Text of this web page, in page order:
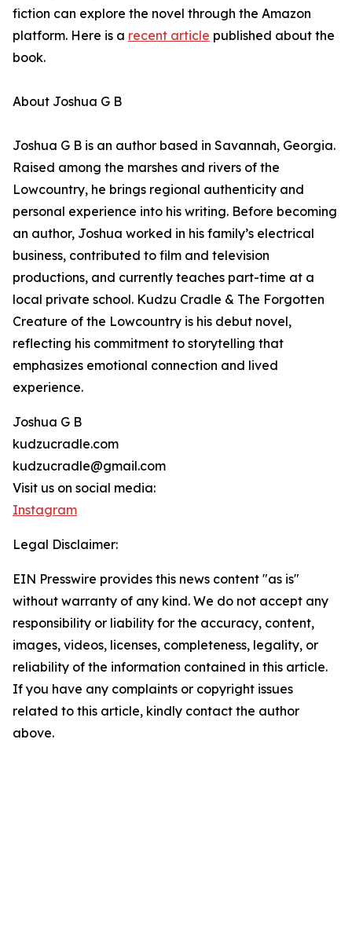
fiction can explore the novel through the Amazon
platform. Here is a recent article published about the
book.
About Joshua G B
Joshua G B is an author based in Savannah, Georgia.
Raised among the marshes and rivers of the
Lowcountry, he brings regional authenticity and
personal experience into his writing. Before becoming
an author, Joshua worked in his family’s electrical
business, contributed to film and television
productions, and currently teaches part-time at a
local private school. Kudzu Cradle & The Forgotten
Creature of the Lowcountry is his debut novel,
reflecting his commitment to storytelling that
emphasizes emotional connection and lived
experience.
Joshua G B
kudzucradle.com
kudzucradle@gmail.com
Visit us on social media:
Instagram
Legal Disclaimer:
EIN Presswire provides this news content "as is"
without warranty of any kind. We do not accept any
responsibility or liability for the accuracy, content,
images, videos, licenses, completeness, legality, or
reliability of the information contained in this article.
If you have any complaints or copyright issues
related to this article, kindly contact the author
above.